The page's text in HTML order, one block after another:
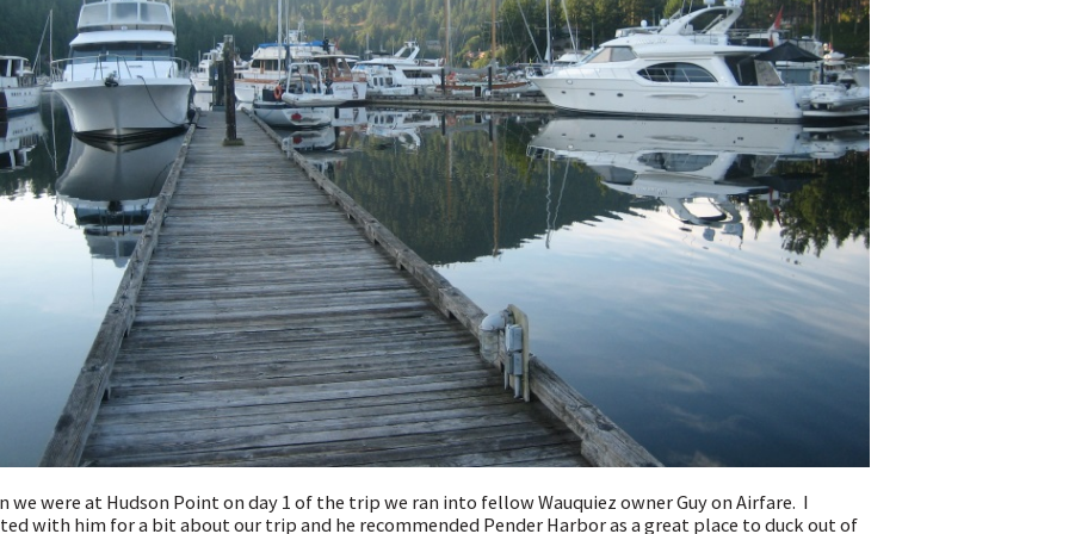
we were at Hudson Point on day 1 of the trip we ran into fellow Wauquiez owner Guy on Airfare. I
with him for a bit about our trip and he recommended Pender Harbor as a great place to duck out of